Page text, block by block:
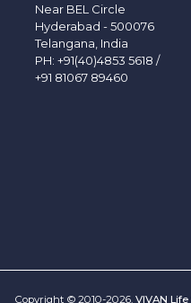
Near BEL Circle
Hyderabad - 500076
Telangana, India
PH: +91(40)4853 5618 /
+91 81067 89460
Copyright © 2010-2026. VIVAN